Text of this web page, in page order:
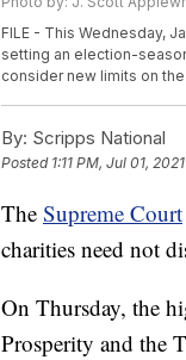
FILE - This Wednesday,
setting an election-
consider new limits on
By: Scripps National
Posted 1:11 PM, Jul 01, 2021
The Supreme Court
charities need not
On Thursday, the
Prosperity and the